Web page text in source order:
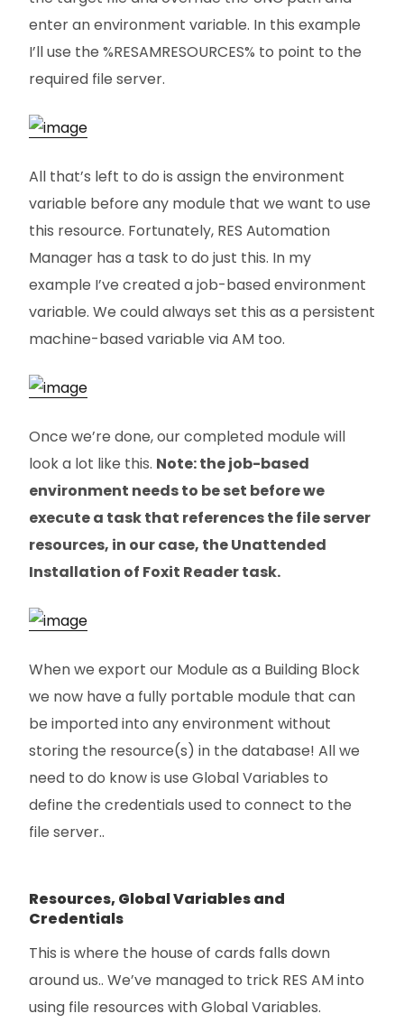
enter an environment variable. In this example
I’ll use the %RESAMRESOURCES% to point to the
required file server.
All that’s left to do is assign the environment
variable before any module that we want to use
this resource. Fortunately, RES Automation
Manager has a task to do just this. In my
example I’ve created a job-based environment
variable. We could always set this as a persistent
machine-based variable via AM too.
Once we’re done, our completed module will
look a lot like this. Note: the job-based
environment needs to be set before we
execute a task that references the file server
resources, in our case, the Unattended
Installation of Foxit Reader task.
When we export our Module as a Building Block
we now have a fully portable module that can
be imported into any environment without
storing the resource(s) in the database! All we
need to do know is use Global Variables to
define the credentials used to connect to the
file server..
Resources, Global Variables and
Credentials
This is where the house of cards falls down
around us.. We’ve managed to trick RES AM into
using file resources with Global Variables.